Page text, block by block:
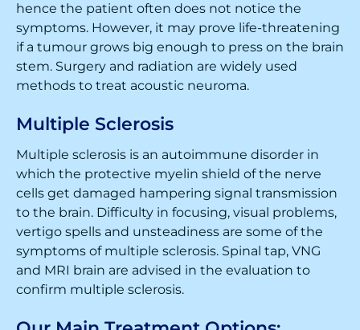
hence the patient often does not notice the
symptoms. However, it may prove life-threatening
if a tumour grows big enough to press on the brain
stem. Surgery and radiation are widely used
methods to treat acoustic neuroma.
Multiple Sclerosis
Multiple sclerosis is an autoimmune disorder in
which the protective myelin shield of the nerve
cells get damaged hampering signal transmission
to the brain. Difficulty in focusing, visual problems,
vertigo spells and unsteadiness are some of the
symptoms of multiple sclerosis. Spinal tap, VNG
and MRI brain are advised in the evaluation to
confirm multiple sclerosis.